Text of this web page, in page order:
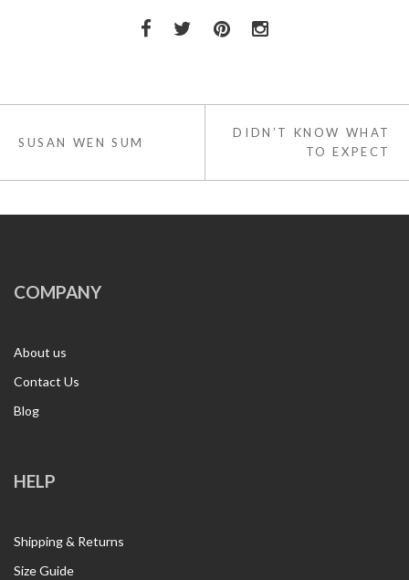
navigation
SUSAN WEN SUM
DIDN’T KNOW WHAT
TO EXPECT
COMPANY
About us
Contact Us
Blog
HELP
Shipping & Returns
Size Guide